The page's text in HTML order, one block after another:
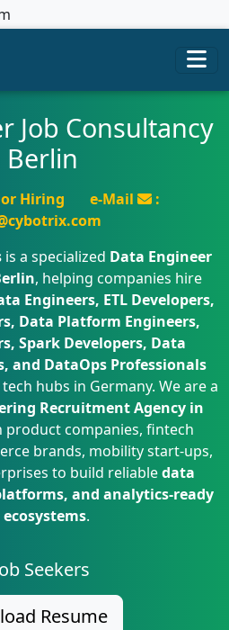
Job Consultancy
Berlin
Hiring e-Mail
:
is a specialized Data Engineer
, helping companies hire
Engineers, ETL Developers,
Data Platform Engineers,
Spark Developers, Data
and DataOps Professionals
hubs in Germany. We are a
Recruitment Agency in
product companies, fintech
brands, mobility start-ups,
to build reliabledata
and analytics-ready
.
Seekers
Resume